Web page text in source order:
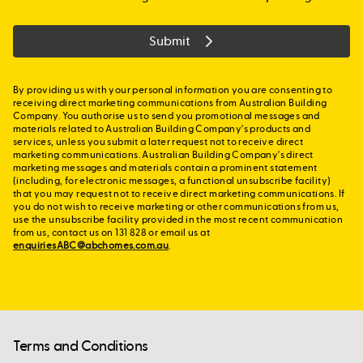
Submit
By providing us with your personal information you are consenting to
receiving direct marketing communications from Australian Building
Company. You authorise us to send you promotional messages and
materials related to Australian Building Company's products and
services, unless you submit a later request not to receive direct
marketing communications. Australian Building Company's direct
marketing messages and materials contain a prominent statement
(including, for electronic messages, a functional unsubscribe facility)
that you may request not to receive direct marketing communications. If
you do not wish to receive marketing or other communications from us,
use the unsubscribe facility provided in the most recent communication
from us, contact us on 131 828 or email us at
enquiriesABC@abchomes.com.au.
Terms and Conditions